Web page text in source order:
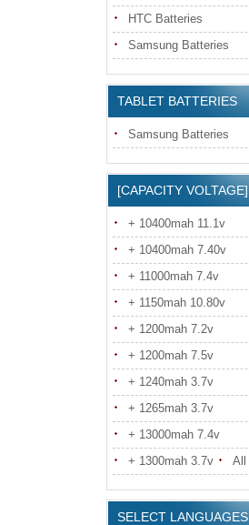
HTC Batteries
Samsung Batteries
TABLET BATTERIES
Samsung Batteries
[CAPACITY VOLTAGE]
+ 10400mah 11.1v
+ 10400mah 7.40v
+ 11000mah 7.4v
+ 1150mah 10.80v
+ 1200mah 7.2v
+ 1200mah 7.5v
+ 1240mah 3.7v
+ 1265mah 3.7v
+ 13000mah 7.4v
+ 1300mah 3.7v
All
SELECT LANGUAGES